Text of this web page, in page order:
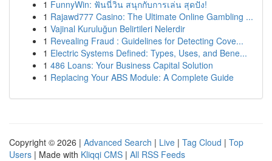
1 FunnyWin: ฟันนี่วิน สนุกกับการเล่น สุดปัง!
1 Rajawd777 Casino: The Ultimate Online Gambling ...
1 Vajinal Kuruluğun Belirtileri Nelerdir
1 Revealing Fraud : Guidelines for Detecting Cove...
1 Electric Systems Defined: Types, Uses, and Bene...
1 486 Loans: Your Business Capital Solution
1 Replacing Your ABS Module: A Complete Guide
Copyright © 2026 | Advanced Search | Live | Tag Cloud | Top
Users | Made with Kliqqi CMS | All RSS Feeds